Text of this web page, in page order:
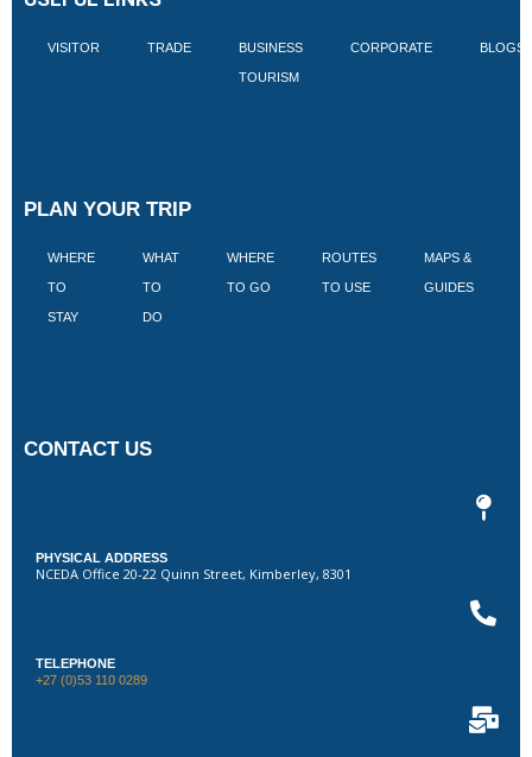
VISITOR TRADE BUSINESS
TOURISM
CORPORATE BLOGS
PLAN YOUR TRIP
WHERE
TO
STAY
WHAT
TO
DO
WHERE
TO GO
ROUTES
TO USE
MAPS &
GUIDES
CONTACT US
PHYSICAL ADDRESS
NCEDA Office 20-22 Quinn Street, Kimberley, 8301
TELEPHONE
+27 (0)53 110 0289